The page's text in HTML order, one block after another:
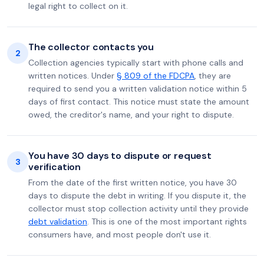
legal right to collect on it.
2 The collector contacts you
Collection agencies typically start with phone calls and
written notices. Under § 809 of the FDCPA, they are
required to send you a written validation notice within 5
days of first contact. This notice must state the amount
owed, the creditor's name, and your right to dispute.
3
You have 30 days to dispute or request
verification
From the date of the first written notice, you have 30
days to dispute the debt in writing. If you dispute it, the
collector must stop collection activity until they provide
debt validation. This is one of the most important rights
consumers have, and most people don't use it.